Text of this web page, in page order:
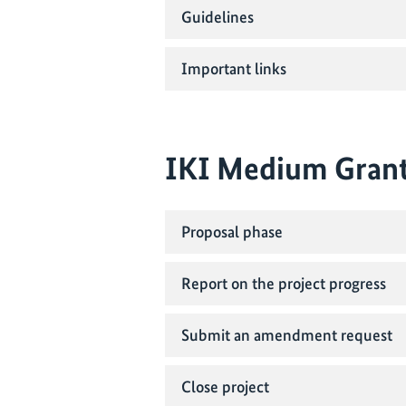
Guidelines
Important links
IKI Medium
Proposal phase
Report on the project progress
Submit an amendment request
Close project